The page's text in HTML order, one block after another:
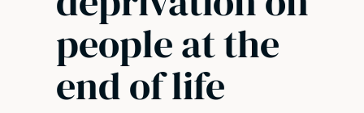
people at the
end of life